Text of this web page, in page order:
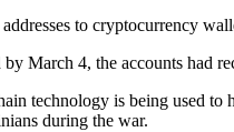
to cryptocurrency
March 4, the accounts had
technology is being used
during the war.